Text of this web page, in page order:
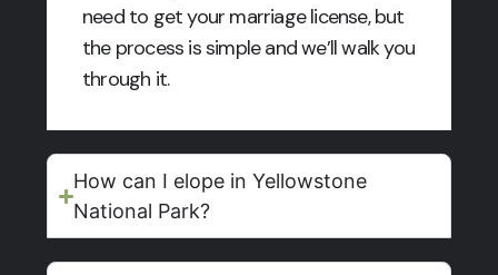
need to get your marriage license, but
the process is simple and we’ll walk you
through it.
How can I elope in Yellowstone
National Park?